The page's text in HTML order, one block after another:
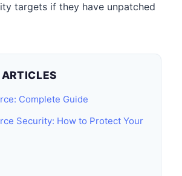
targets if they have unpatched
Complete Guide
Security: How to Protect Your